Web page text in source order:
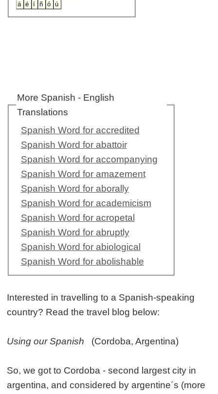
More Spanish - English
Translations
Spanish Word for accredited
Spanish Word for abattoir
Spanish Word for accompanying
Spanish Word for amazement
Spanish Word for aborally
Spanish Word for academicism
Spanish Word for acropetal
Spanish Word for abruptly
Spanish Word for abiological
Spanish Word for abolishable
Interested in travelling to a Spanish-speaking
country? Read the travel blog below:
Using our Spanish (Cordoba, Argentina)
So, we got to Cordoba - second largest city in
argentina, and considered by argentine´s (more